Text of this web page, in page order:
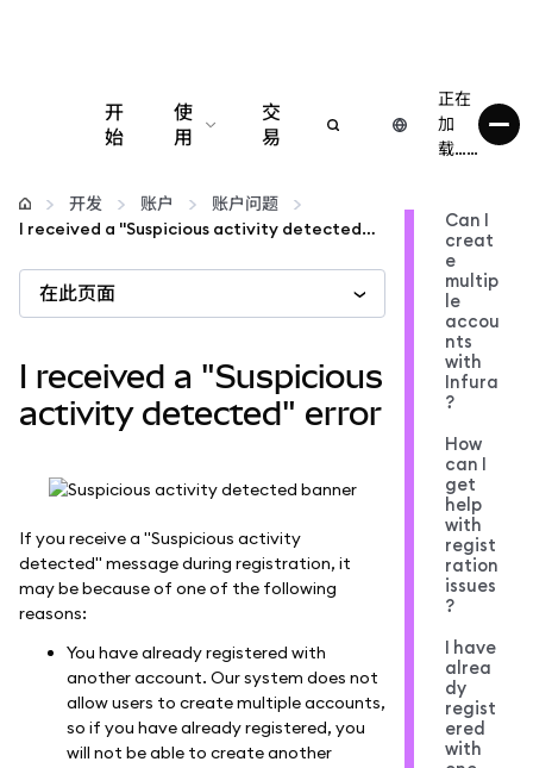
开
始
使
用
配置
更多 Web3 内容
保持安全
交
易
正在
加
载……
开发 账户
账户问题
I received a "Suspicious activity detected" error
在此页面
I received a "Suspicious
activity detected" error
If you receive a "Suspicious activity
detected" message during registration, it
may be because of one of the following
reasons:
You have already registered with
another account. Our system does not
allow users to create multiple accounts,
so if you have already registered, you
will not be able to create another
Can I
creat
e
multip
le
accou
nts
with
Infura
?
How
can I
get
help
with
regist
ration
issues
?
I have
alrea
dy
regist
ered
with